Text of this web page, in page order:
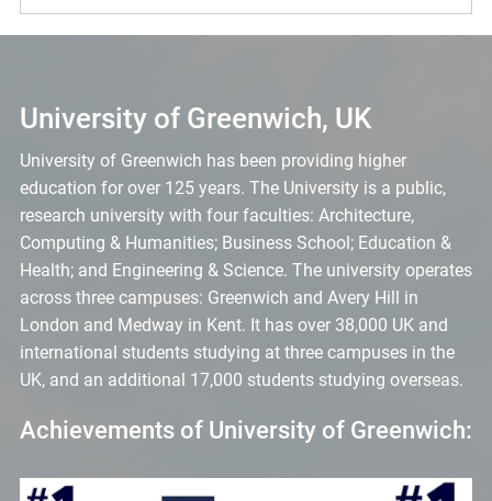
University of Greenwich, UK
University of Greenwich has been providing higher
education for over 125 years. The University is a public,
research university with four faculties: Architecture,
Computing & Humanities; Business School; Education &
Health; and Engineering & Science. The university operates
across three campuses: Greenwich and Avery Hill in
London and Medway in Kent. It has over 38,000 UK and
international students studying at three campuses in the
UK, and an additional 17,000 students studying overseas.
Achievements of University of Greenwich: